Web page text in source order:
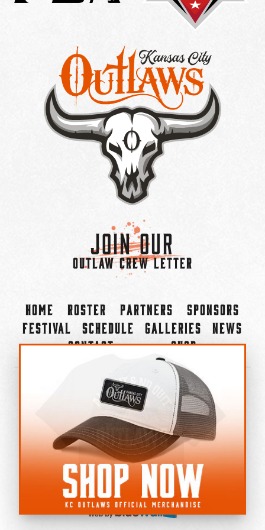
Join Our
OUTLAW CREW LETTER
Home Roster Partners
Sponsors
Festival
Schedule Galleries
News
Contact
Shop
©2022-2026 Kansas City Outlaws.
All Rights Reserved.
Privacy Policy
Accessibility Statement
Cookie Policy
Do not sell or share my personal information